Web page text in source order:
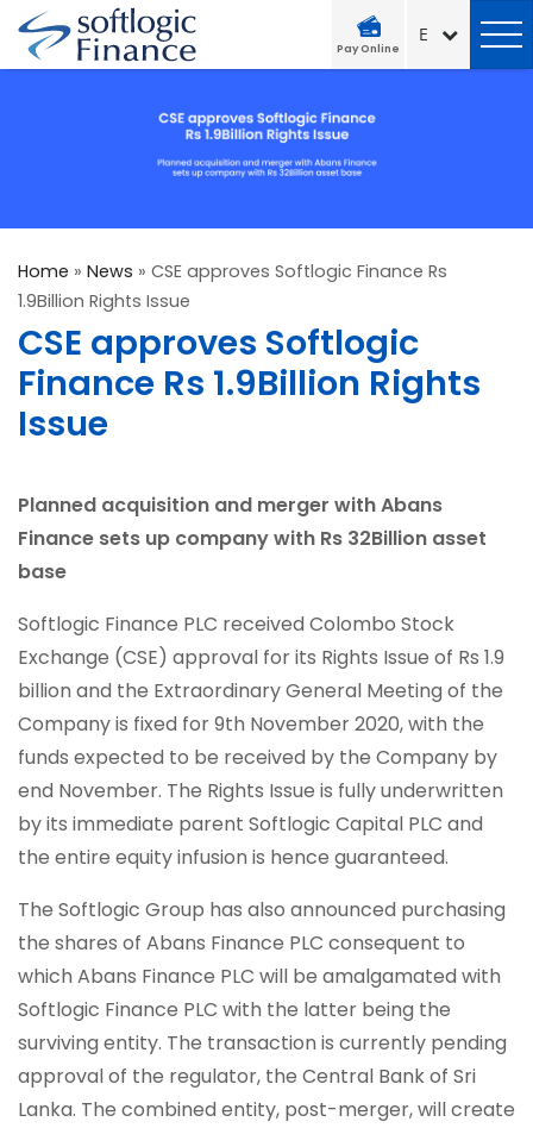
Pay Online
Home » News » CSE approves Softlogic Finance Rs
1.9Billion Rights Issue
CSE approves Softlogic
Finance Rs 1.9Billion Rights
Issue
Planned acquisition and merger with Abans
Finance sets up company with Rs 32Billion asset
base
Softlogic Finance PLC received Colombo Stock
Exchange (CSE) approval for its Rights Issue of Rs 1.9
billion and the Extraordinary General Meeting of the
Company is fixed for 9th November 2020, with the
funds expected to be received by the Company by
end November. The Rights Issue is fully underwritten
by its immediate parent Softlogic Capital PLC and
the entire equity infusion is hence guaranteed.
The Softlogic Group has also announced purchasing
the shares of Abans Finance PLC consequent to
which Abans Finance PLC will be amalgamated with
Softlogic Finance PLC with the latter being the
surviving entity. The transaction is currently pending
approval of the regulator, the Central Bank of Sri
Lanka. The combined entity, post-merger, will create